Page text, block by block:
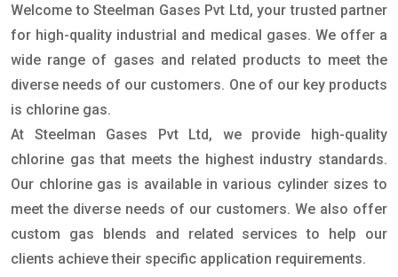
Welcome to Steelman Gases Pvt Ltd, your trusted partner
for high-quality industrial and medical gases. We offer a
wide range of gases and related products to meet the
diverse needs of our customers. One of our key products
is chlorine gas.
At Steelman Gases Pvt Ltd, we provide high-quality
chlorine gas that meets the highest industry standards.
Our chlorine gas is available in various cylinder sizes to
meet the diverse needs of our customers. We also offer
custom gas blends and related services to help our
clients achieve their specific application requirements.